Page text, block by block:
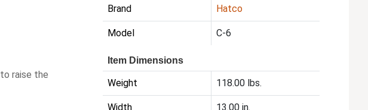
raise the
Brand Hatco
Model C-6
Item Dimensions
Weight 118.00 lbs.
Width 13.00 in.